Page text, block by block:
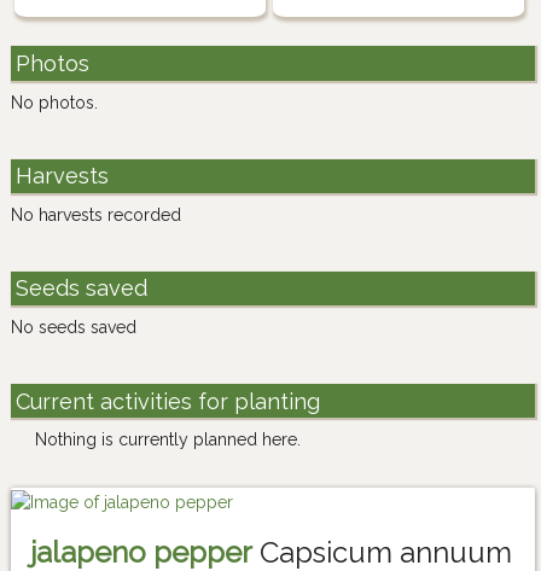
Photos
No photos.
Harvests
No harvests recorded
Seeds saved
No seeds saved
Current activities for planting
Nothing is currently planned here.
jalapeno pepperCapsicum annuum